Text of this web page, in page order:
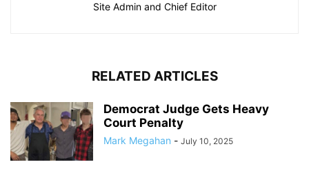
Site Admin and Chief Editor
RELATED ARTICLES
Democrat Judge Gets Heavy
Court Penalty
Mark Megahan - July 10, 2025